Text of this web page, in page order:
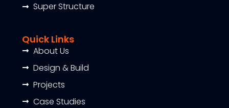
Super Structure
Quick Links
About Us
Design & Build
Projects
Case Studies